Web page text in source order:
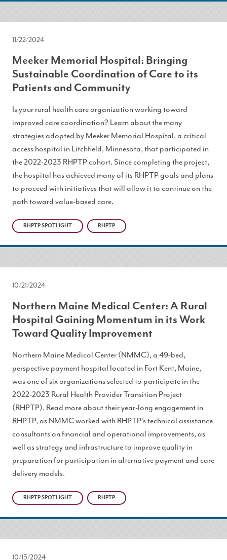
11/22/2024
Meeker Memorial Hospital: Bringing
Sustainable Coordination of Care to its
Patients and Community
Is your rural health care organization working toward
improved care coordination? Learn about the many
strategies adopted by Meeker Memorial Hospital, a critical
access hospital in Litchfield, Minnesota, that participated in
the 2022-2023 RHPTP cohort. Since completing the project,
the hospital has achieved many of its RHPTP goals and plans
to proceed with initiatives that will allow it to continue on the
path toward value-based care.
RHPTP SPOTLIGHT RHPTP
10/21/2024
Northern Maine Medical Center: A Rural
Hospital Gaining Momentum in its Work
Toward Quality Improvement
Northern Maine Medical Center (NMMC), a 49-bed,
perspective payment hospital located in Fort Kent, Maine,
was one of six organizations selected to participate in the
2022-2023 Rural Health Provider Transition Project
(RHPTP). Read more about their year-long engagement in
RHPTP, as NMMC worked with RHPTP’s technical assistance
consultants on financial and operational improvements, as
well as strategy and infrastructure to improve quality in
preparation for participation in alternative payment and care
delivery models.
RHPTP SPOTLIGHT RHPTP
10/15/2024